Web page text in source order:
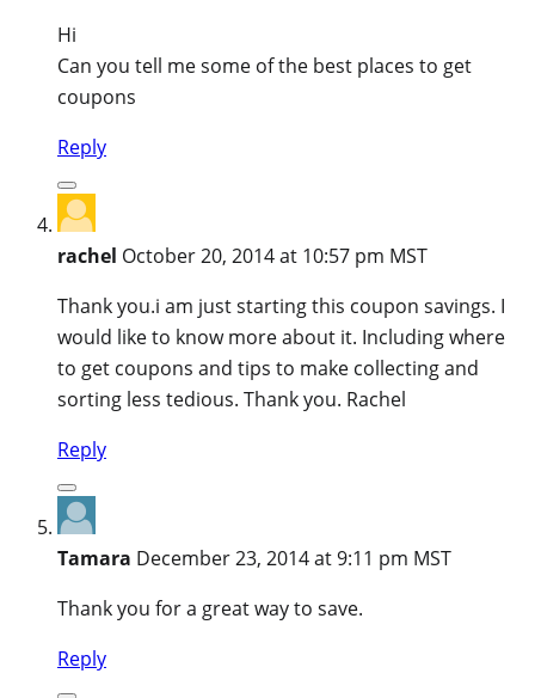
Hi
Can you tell me some of the best places to get
coupons
Reply
rachel October 20, 2014 at 10:57 pm MST
Thank you.i am just starting this coupon savings. I
would like to know more about it. Including where
to get coupons and tips to make collecting and
sorting less tedious. Thank you. Rachel
Reply
Tamara December 23, 2014 at 9:11 pm MST
Thank you for a great way to save.
Reply